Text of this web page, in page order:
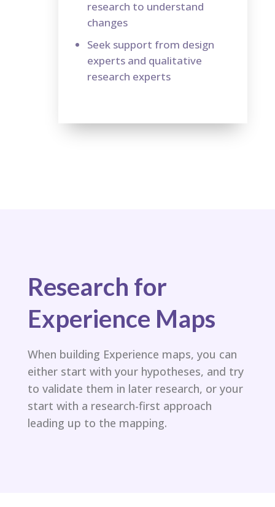
research to understand
changes
Seek support from design
experts and qualitative
research experts
Research for
Experience Maps
When building Experience maps, you can
either start with your hypotheses, and try
to validate them in later research, or your
start with a research-first approach
leading up to the mapping.​